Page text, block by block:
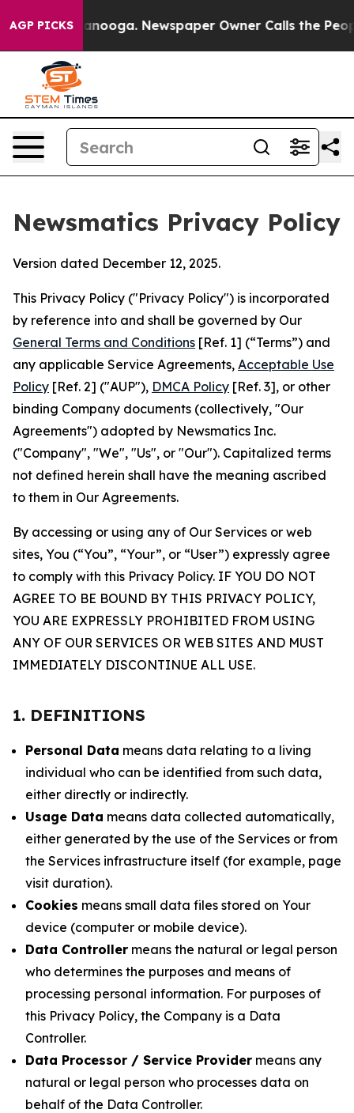
AGP PICKS Newspaper Owner Calls the People
Newsmatics Privacy Policy
Version dated December 12, 2025.
This Privacy Policy ("Privacy Policy") is incorporated
by reference into and shall be governed by Our
General Terms and Conditions [Ref. 1] (“Terms”) and
any applicable Service Agreements, Acceptable Use
Policy [Ref. 2] ("AUP"), DMCA Policy [Ref. 3], or other
binding Company documents (collectively, "Our
Agreements") adopted by Newsmatics Inc.
("Company", "We", "Us", or "Our"). Capitalized terms
not defined herein shall have the meaning ascribed
to them in Our Agreements.
By accessing or using any of Our Services or web
sites, You (“You”, “Your”, or “User”) expressly agree
to comply with this Privacy Policy. IF YOU DO NOT
AGREE TO BE BOUND BY THIS PRIVACY POLICY,
YOU ARE EXPRESSLY PROHIBITED FROM USING
ANY OF OUR SERVICES OR WEB SITES AND MUST
IMMEDIATELY DISCONTINUE ALL USE.
1. DEFINITIONS
Personal Data means data relating to a living
individual who can be identified from such data,
either directly or indirectly.
Usage Data means data collected automatically,
either generated by the use of the Services or from
the Services infrastructure itself (for example, page
visit duration).
Cookies means small data files stored on Your
device (computer or mobile device).
Data Controller means the natural or legal person
who determines the purposes and means of
processing personal information. For purposes of
this Privacy Policy, the Company is a Data
Controller.
Data Processor / Service Provider means any
natural or legal person who processes data on
behalf of the Data Controller.